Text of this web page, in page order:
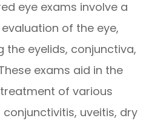
eye exams involve a
of the eye,
the eyelids, conjunctiva,
exams aid in the
of various
uveitis, dry